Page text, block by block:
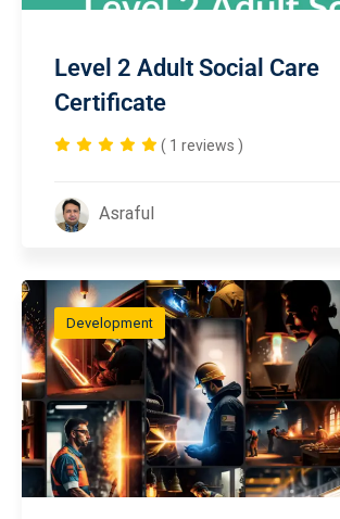
Level 2 Adult Social Care
Certificate
( 1 reviews )
Asraful
Development